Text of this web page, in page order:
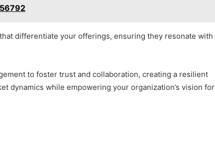
differentiate your offerings, ensuring they resonate with
to foster trust and collaboration, creating a resilient
dynamics while empowering your organization’s vision for